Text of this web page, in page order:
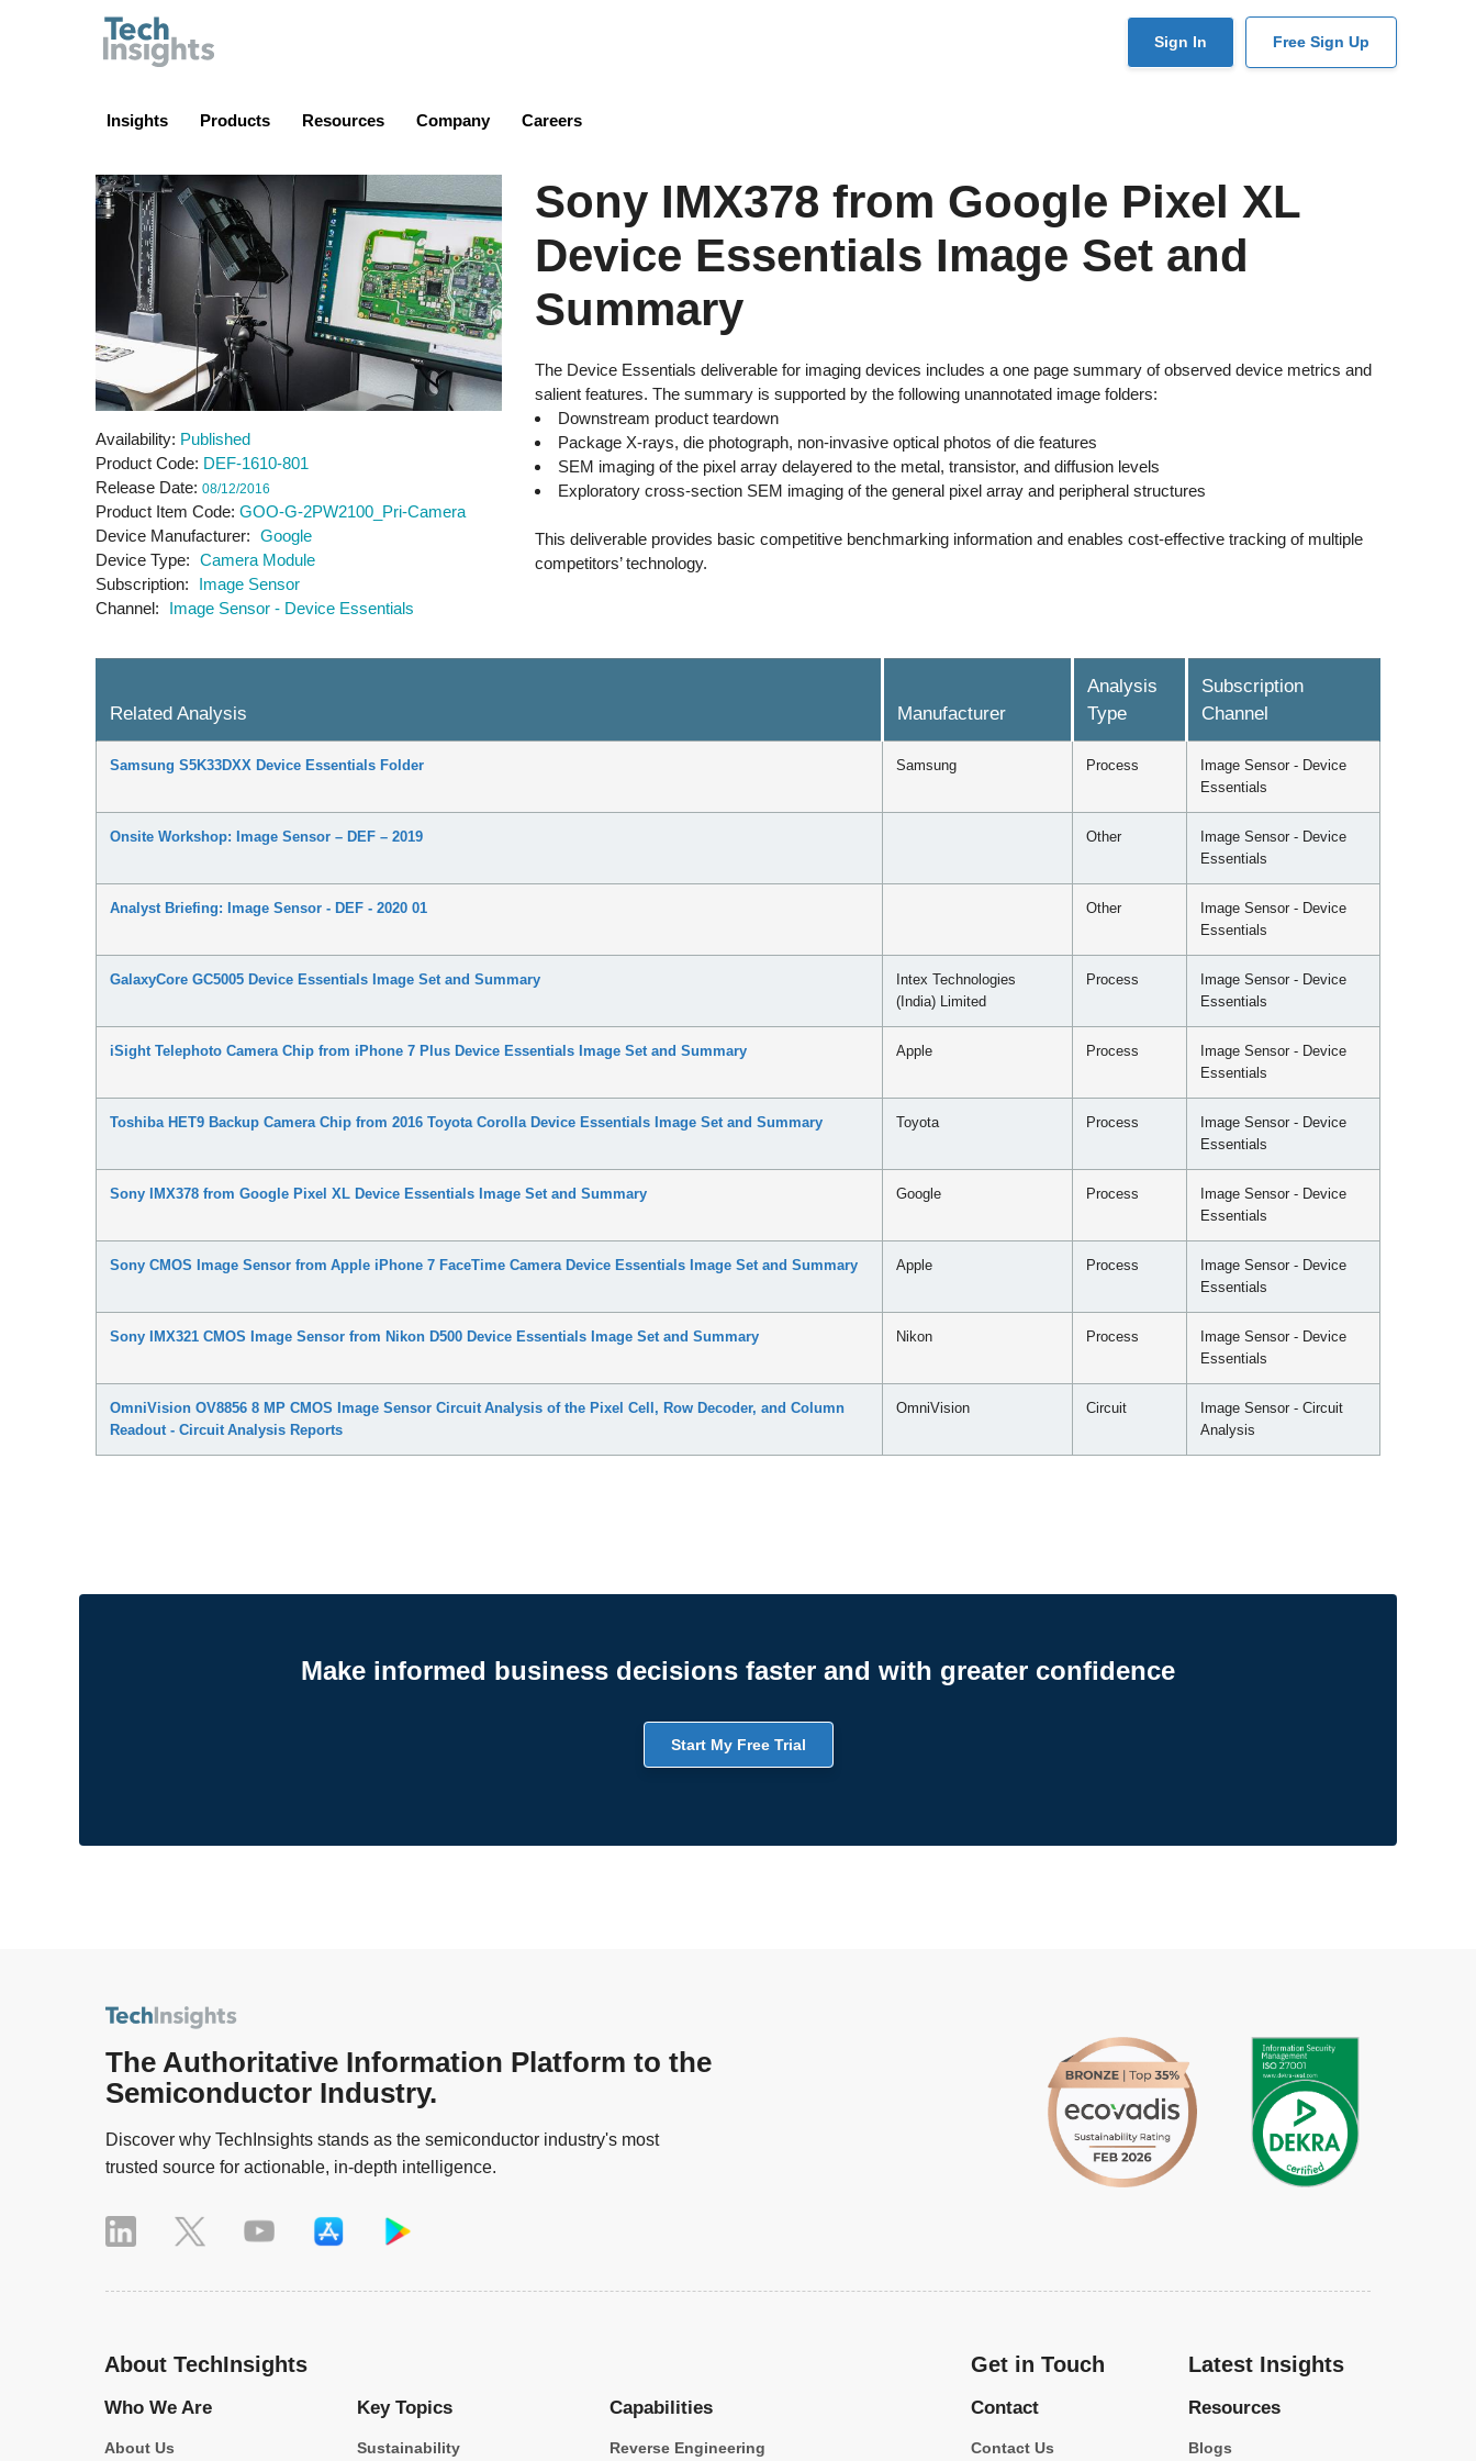
User
Sign In Free Sign Up
Insights Products Resources Company Careers
Availability Published
Product Code DEF-1610-801
Release Date 08/12/2016
Product Item Code GOO-G-2PW2100_Pri-Camera
Device Manufacturer
Google
Device Type
Camera Module
Subscription
Image Sensor
Channel
Image Sensor - Device Essentials
Sony IMX378 from Google Pixel XL
Device Essentials Image Set and
Summary
The Device Essentials deliverable for imaging devices includes a one page summary of observed device metrics and
salient features. The summary is supported by the following unannotated image folders:
Downstream product teardown
Package X-rays, die photograph, non-invasive optical photos of die features
SEM imaging of the pixel array delayered to the metal, transistor, and diffusion levels
Exploratory cross-section SEM imaging of the general pixel array and peripheral structures
This deliverable provides basic competitive benchmarking information and enables cost-effective tracking of multiple
competitors’ technology.
Related Analysis Manufacturer
Analysis
Type
Subscription
Channel
Samsung S5K33DXX Device Essentials Folder Samsung Process
Image Sensor - Device
Essentials
Onsite Workshop: Image Sensor – DEF – 2019 Other
Image Sensor - Device
Essentials
Analyst Briefing: Image Sensor - DEF - 2020 01 Other
Image Sensor - Device
Essentials
GalaxyCore GC5005 Device Essentials Image Set and Summary
Intex Technologies
(India) Limited
Process
Image Sensor - Device
Essentials
iSight Telephoto Camera Chip from iPhone 7 Plus Device Essentials Image Set and Summary Apple Process
Image Sensor - Device
Essentials
Toshiba HET9 Backup Camera Chip from 2016 Toyota Corolla Device Essentials Image Set and Summary Toyota Process
Image Sensor - Device
Essentials
Sony IMX378 from Google Pixel XL Device Essentials Image Set and Summary Google Process
Image Sensor - Device
Essentials
Sony CMOS Image Sensor from Apple iPhone 7 FaceTime Camera Device Essentials Image Set and Summary Apple Process
Image Sensor - Device
Essentials
Sony IMX321 CMOS Image Sensor from Nikon D500 Device Essentials Image Set and Summary Nikon Process
Image Sensor - Device
Essentials
OmniVision OV8856 8 MP CMOS Image Sensor Circuit Analysis of the Pixel Cell, Row Decoder, and Column
Readout - Circuit Analysis Reports
OmniVision Circuit
Image Sensor - Circuit
Analysis
Make informed business decisions faster and with greater confidence
Start My Free Trial
The Authoritative Information Platform to the
Semiconductor Industry.
Discover why TechInsights stands as the semiconductor industry's most
trusted source for actionable, in-depth intelligence.
About TechInsights
Who We Are
About Us
Key Topics
Sustainability
Capabilities
Reverse Engineering
Get in Touch
Contact
Contact Us
Latest Insights
Resources
Blogs